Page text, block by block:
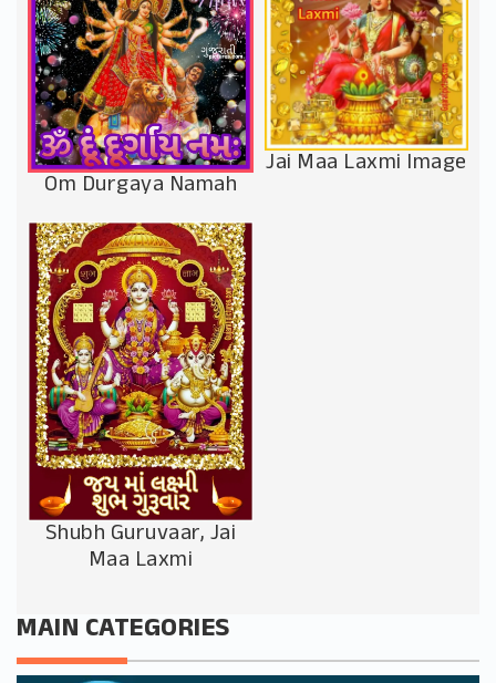
Om Durgaya Namah
Jai Maa Laxmi Image
Shubh Guruvaar, Jai
Maa Laxmi
MAIN CATEGORIES